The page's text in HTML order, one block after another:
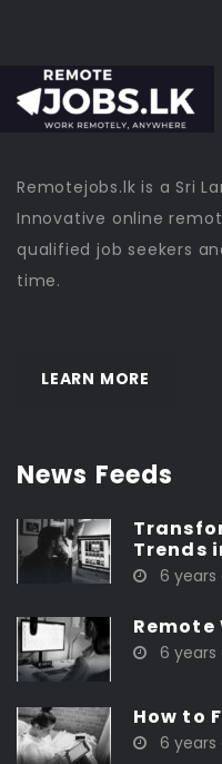
Remotejobs.lk is a Sri
Innovative online
qualified job seekers
time.
LEARN MORE
News Feeds
Trends
6 years
Remote
6 years
How to
6 years